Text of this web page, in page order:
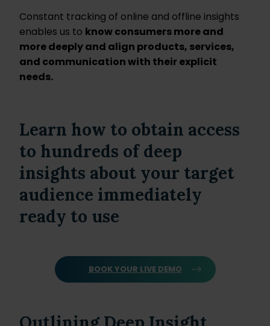
Constant tracking of online and offline insights
enables us to know consumers more and
more deeply and align products, services,
and communication with their explicit
needs.
Learn how to obtain access
to hundreds of deep
insights about your target
audience immediately
ready to use
BOOK YOUR LIVE DEMO